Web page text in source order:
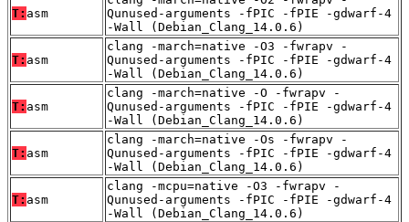
T: asm
Qunused-arguments -fPIC -fPIE -gdwarf-4
-Wall (Debian_Clang_14.0.6)
T: asm
clang -march=native -O3 -fwrapv -
Qunused-arguments -fPIC -fPIE -gdwarf-4
-Wall (Debian_Clang_14.0.6)
T: asm
clang -march=native -O -fwrapv -
Qunused-arguments -fPIC -fPIE -gdwarf-4
-Wall (Debian_Clang_14.0.6)
T: asm
clang -march=native -Os -fwrapv -
Qunused-arguments -fPIC -fPIE -gdwarf-4
-Wall (Debian_Clang_14.0.6)
T: asm
clang -mcpu=native -O3 -fwrapv -
Qunused-arguments -fPIC -fPIE -gdwarf-4
-Wall (Debian_Clang_14.0.6)